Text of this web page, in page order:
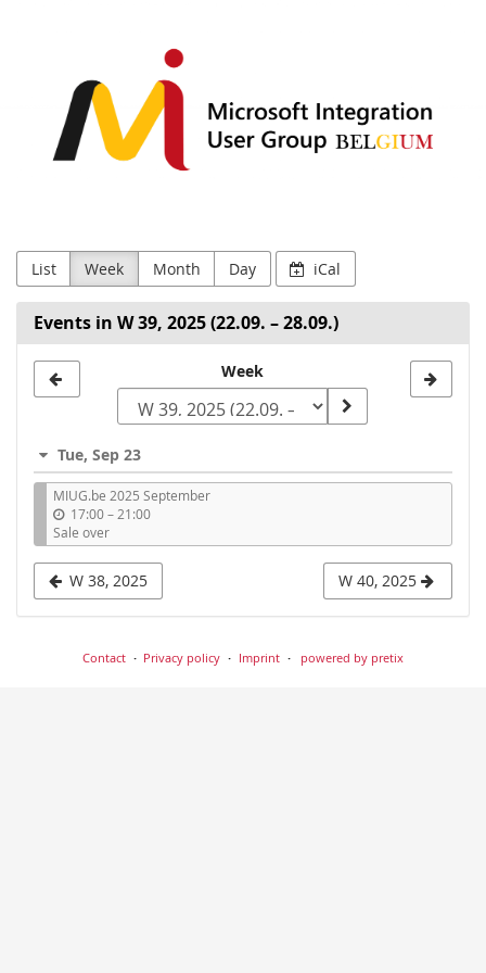
List Week Month Day iCal
Events in W 39, 2025 (22.09. – 28.09.)
to
display
Week
Tue, Sep 23
MIUG.be 2025 September
17:00–u
t
i
l
21:00
Sale over
W 38, 2025 W 40, 2025
Contact Privacy policy Imprint powered by pretix